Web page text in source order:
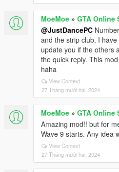
MoeMoe » GTA Online
@JustDancePC
and the strip club. I
update you if the others
the quick reply. This
haha
View Context
27 Tháng mười hai, 2024
MoeMoe » GTA Online
Amazing mod!! but for
Wave 9 starts. Any idea
View Context
27 Tháng mười hai, 2024